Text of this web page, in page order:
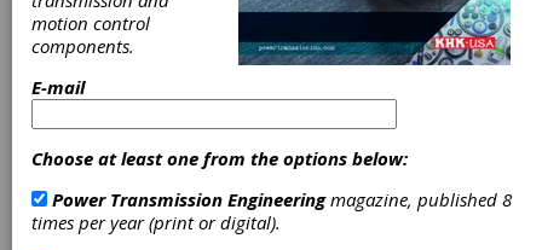
motion control
components.
E-mail
Choose at least one from the options below:
Power Transmission Engineeringmagazine, published 8
times per year (print or digital).